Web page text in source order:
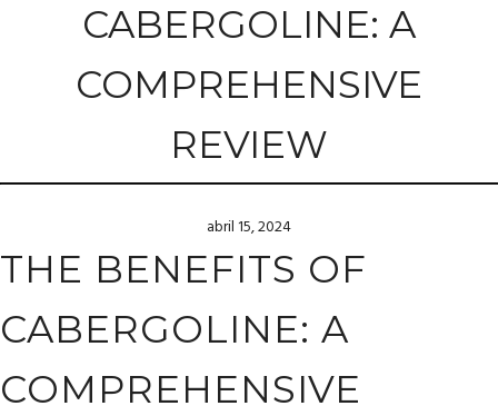
CABERGOLINE: A
COMPREHENSIVE
REVIEW
abril 15, 2024
THE BENEFITS OF
CABERGOLINE: A
COMPREHENSIVE